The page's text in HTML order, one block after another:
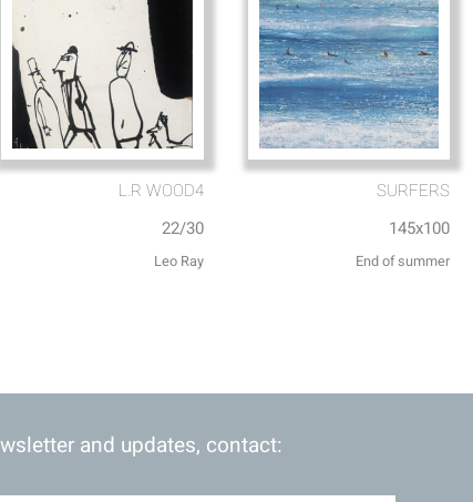
L.R WOOD4
22/30
Leo Ray
SURFERS
145x100
End of summer
and updates, contact: